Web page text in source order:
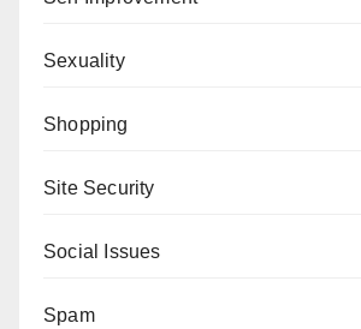
Sexuality
Shopping
Site Security
Social Issues
Spam